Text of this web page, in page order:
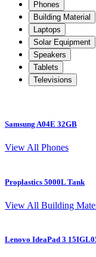
Phones
Building Material
Laptops
Solar Equipment
Speakers
Tablets
Televisions
Samsung A04E 32GB
View All Phones
Proplastics 5000L Tank
View All Building
Lenovo IdeaPad 3